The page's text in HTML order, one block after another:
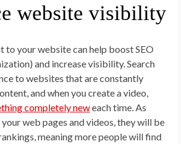
website visibility
to your website can help boost SEO
and increase visibility. Search
to websites that are constantly
and when you create a video,
completely neweach time. As
web pages and videos, they will be
meaning more people will find